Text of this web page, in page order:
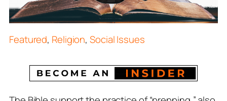
Featured, Religion,Social Issues